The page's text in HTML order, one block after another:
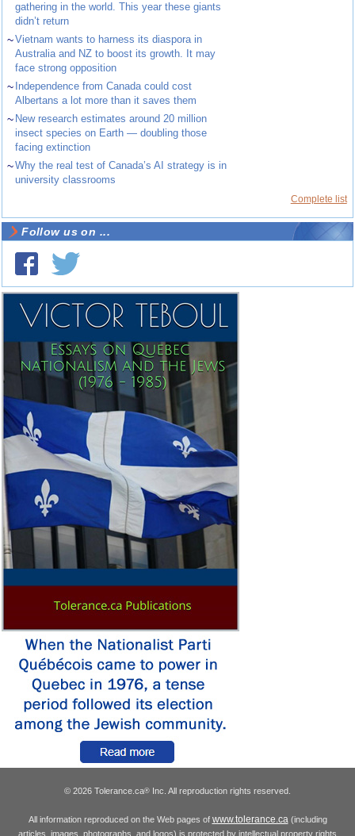
gathering in the world. This year these giants
didn’t return
~Vietnam wants to harness its diaspora in
Australia and NZ to boost its growth. It may
face strong opposition
~ Independence from Canada could cost
Albertans a lot more than it saves them
~ New research estimates around 20 million
insect species on Earth — doubling those
facing extinction
~Why the real test of Canada’s AI strategy is in
university classrooms
Complete list
Follow us on ...
© 2026 Tolerance.ca® Inc. All reproduction rights reserved.
All information reproduced on the Web pages of www.tolerance.ca(including
articles, images, photographs, and logos) is protected by intellectual property rights